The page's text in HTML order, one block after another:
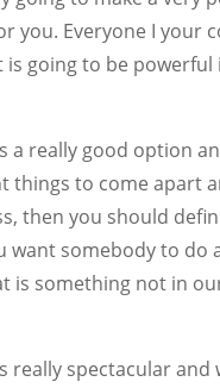
you. Everyone I your
going to be
a really good option
things to come apart
then you should
somebody to do
is something not in
really spectacular